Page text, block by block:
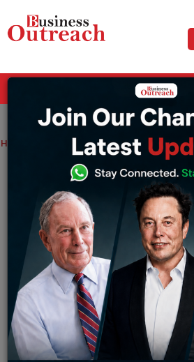
Home Magazine Article News Anoop Maurya: The
Anoop Maurya: The
India’s Grassroots
Revolution
Editorial
At Business Outreach
, we believe
defined by titles or power, but by
when it matters most. Some people
others use their story to change